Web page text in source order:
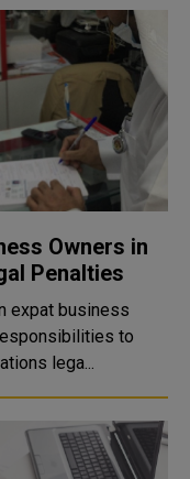
Owners in
Penalties
expat business
to
lega...